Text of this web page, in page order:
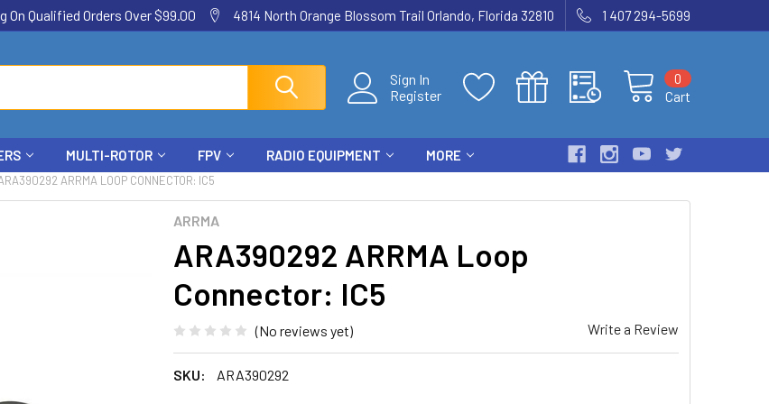
Qualified Orders Over $99.00 4814 North Orange Blossom Trail Orlando, Florida 32810 1 407 294-5699
Sign In
Register
Cart
0
MULTI-ROTOR FPV RADIO EQUIPMENT MORE
ARRMA LOOP CONNECTOR: IC5
ARRMA
ARA390292 ARRMA Loop
Connector: IC5
(No reviews yet) Write a Review
SKU: ARA390292